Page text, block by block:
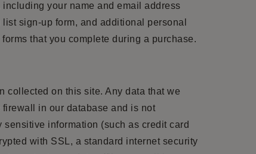
your name and email address
sign-up form, and additional personal
that you complete during a purchase.
collected on this site. Any data that we
in our database and is not
information (such as credit card
with SSL, a standard internet security